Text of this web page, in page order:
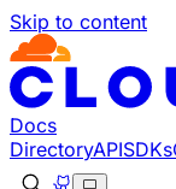
Skip to content
Documentation
Fetch the
Use this file to
Docs
DirectoryAPISDKs